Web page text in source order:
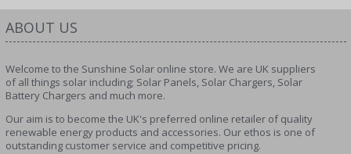
ABOUT US
Welcome to the Sunshine Solar online store. We are UK suppliers
of all things solar including; Solar Panels, Solar Chargers, Solar
Battery Chargers and much more.
Our aim is to become the UK's preferred online retailer of quality
renewable energy products and accessories. Our ethos is one of
outstanding customer service and competitive pricing.